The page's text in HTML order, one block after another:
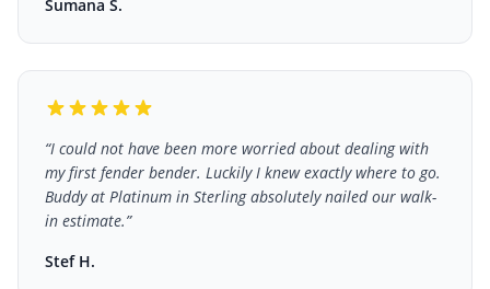
Sumana S.
“I could not have been more worried about dealing with
my first fender bender. Luckily I knew exactly where to go.
Buddy at Platinum in Sterling absolutely nailed our walk-
in estimate.”
Stef H.